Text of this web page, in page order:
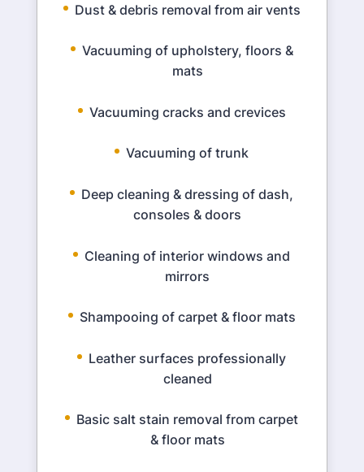
Dust & debris removal from air vents
Vacuuming of upholstery, floors &
mats
Vacuuming cracks and crevices
Vacuuming of trunk
Deep cleaning & dressing of dash,
consoles & doors
Cleaning of interior windows and
mirrors
Shampooing of carpet & floor mats
Leather surfaces professionally
cleaned
Basic salt stain removal from carpet
& floor mats